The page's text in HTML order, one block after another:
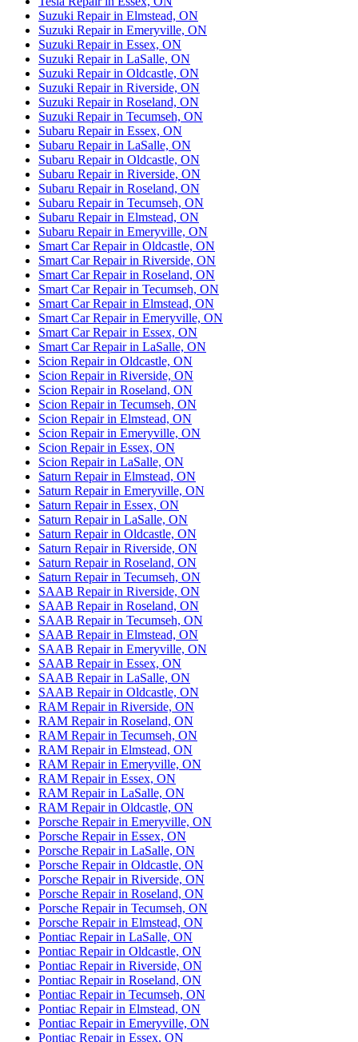
Suzuki Repair in Elmstead, ON
Suzuki Repair in Emeryville, ON
Suzuki Repair in Essex, ON
Suzuki Repair in LaSalle, ON
Suzuki Repair in Oldcastle, ON
Suzuki Repair in Riverside, ON
Suzuki Repair in Roseland, ON
Suzuki Repair in Tecumseh, ON
Subaru Repair in Essex, ON
Subaru Repair in LaSalle, ON
Subaru Repair in Oldcastle, ON
Subaru Repair in Riverside, ON
Subaru Repair in Roseland, ON
Subaru Repair in Tecumseh, ON
Subaru Repair in Elmstead, ON
Subaru Repair in Emeryville, ON
Smart Car Repair in Oldcastle, ON
Smart Car Repair in Riverside, ON
Smart Car Repair in Roseland, ON
Smart Car Repair in Tecumseh, ON
Smart Car Repair in Elmstead, ON
Smart Car Repair in Emeryville, ON
Smart Car Repair in Essex, ON
Smart Car Repair in LaSalle, ON
Scion Repair in Oldcastle, ON
Scion Repair in Riverside, ON
Scion Repair in Roseland, ON
Scion Repair in Tecumseh, ON
Scion Repair in Elmstead, ON
Scion Repair in Emeryville, ON
Scion Repair in Essex, ON
Scion Repair in LaSalle, ON
Saturn Repair in Elmstead, ON
Saturn Repair in Emeryville, ON
Saturn Repair in Essex, ON
Saturn Repair in LaSalle, ON
Saturn Repair in Oldcastle, ON
Saturn Repair in Riverside, ON
Saturn Repair in Roseland, ON
Saturn Repair in Tecumseh, ON
SAAB Repair in Riverside, ON
SAAB Repair in Roseland, ON
SAAB Repair in Tecumseh, ON
SAAB Repair in Elmstead, ON
SAAB Repair in Emeryville, ON
SAAB Repair in Essex, ON
SAAB Repair in LaSalle, ON
SAAB Repair in Oldcastle, ON
RAM Repair in Riverside, ON
RAM Repair in Roseland, ON
RAM Repair in Tecumseh, ON
RAM Repair in Elmstead, ON
RAM Repair in Emeryville, ON
RAM Repair in Essex, ON
RAM Repair in LaSalle, ON
RAM Repair in Oldcastle, ON
Porsche Repair in Emeryville, ON
Porsche Repair in Essex, ON
Porsche Repair in LaSalle, ON
Porsche Repair in Oldcastle, ON
Porsche Repair in Riverside, ON
Porsche Repair in Roseland, ON
Porsche Repair in Tecumseh, ON
Porsche Repair in Elmstead, ON
Pontiac Repair in LaSalle, ON
Pontiac Repair in Oldcastle, ON
Pontiac Repair in Riverside, ON
Pontiac Repair in Roseland, ON
Pontiac Repair in Tecumseh, ON
Pontiac Repair in Elmstead, ON
Pontiac Repair in Emeryville, ON
Pontiac Repair in Essex, ON